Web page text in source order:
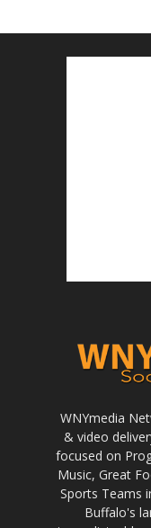
WNYmedia
& video
focused on
Music, Great
Sports Teams
Buffalo's